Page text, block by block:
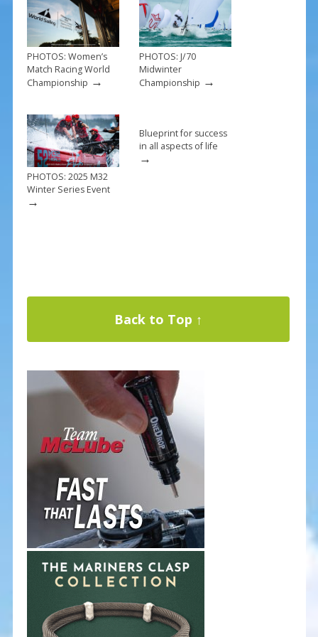
k
PHOTOS: Women’s
Match Racing World
Championship →
PHOTOS: J/70
Midwinter
Championship →
PHOTOS: 2025 M32
Winter Series Event
→
Blueprint for success
in all aspects of life
→
Back to Top ↑